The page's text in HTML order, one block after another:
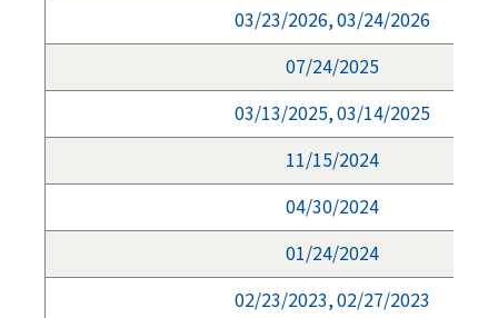
03/23/2026, 03/24/2026
07/24/2025
03/13/2025, 03/14/2025
11/15/2024
04/30/2024
01/24/2024
02/23/2023, 02/27/2023